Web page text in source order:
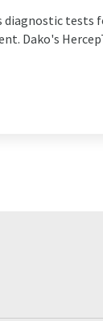
diagnostic
Dako's